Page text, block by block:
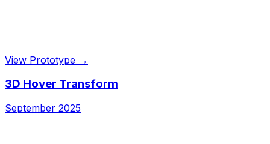
View Prototype →
3D Hover Transform
September 2025